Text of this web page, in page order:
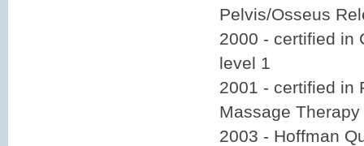
Pelvis/Osseus
2000 - certified in
level 1
2001 - certified in
Massage Therapy
2003 - Hoffman